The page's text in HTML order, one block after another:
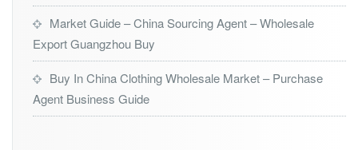
Market Guide – China Sourcing Agent – Wholesale
Export Guangzhou Buy
Buy In China Clothing Wholesale Market – Purchase
Agent Business Guide